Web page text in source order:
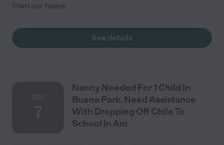
from our home.
See details
Nanny Needed For 1 Child In
Buena Park. Need Assistance
With Dropping Off Chile To
School In Am